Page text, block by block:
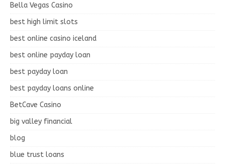
Bella Vegas Casino
best high limit slots
best online casino iceland
best online payday loan
best payday loan
best payday loans online
BetCave Casino
big valley financial
blog
blue trust loans